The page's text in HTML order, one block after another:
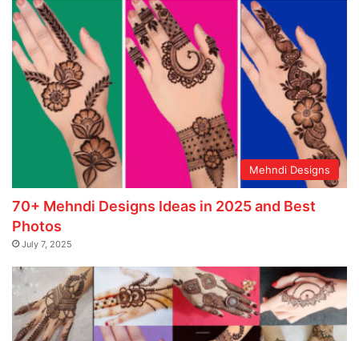
Mehndi Designs
70+ Mehndi Designs Ideas in 2025 and Best
Photos
July 7, 2025